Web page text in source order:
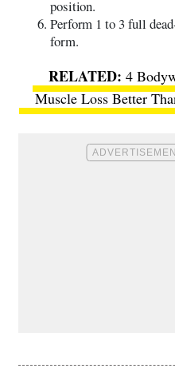
position.
Perform 1 to 3 full
form.
4
Muscle Loss Better